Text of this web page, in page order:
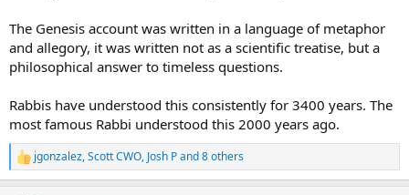
The Genesis account was written in a language of metaphor
and allegory, it was written not as a scientific treatise, but a
philosophical answer to timeless questions.
Rabbis have understood this consistently for 3400 years. The
most famous Rabbi understood this 2000 years ago.
R
e
jgonzalez,Scott CWO, Josh Pand 8 others